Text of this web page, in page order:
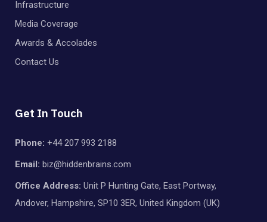
Infrastructure
Media Coverage
Awards & Accolades
Contact Us
Get In Touch
Phone: +44 207 993 2188
Email: biz@hiddenbrains.com
Office Address: Unit P Hunting Gate, East Portway,
Andover, Hampshire, SP10 3ER, United Kingdom (UK)